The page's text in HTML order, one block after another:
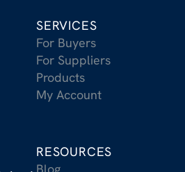
SERVICES
For Buyers
For Suppliers
Products
My Account
RESOURCES